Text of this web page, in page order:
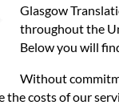
Glasgow
throughout the
Below you will
Without
the costs of our